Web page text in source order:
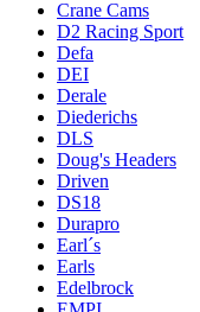
Crane Cams
D2 Racing Sport
Defa
DEI
Derale
Diederichs
DLS
Doug's Headers
Driven
DS18
Durapro
Earl´s
Earls
Edelbrock